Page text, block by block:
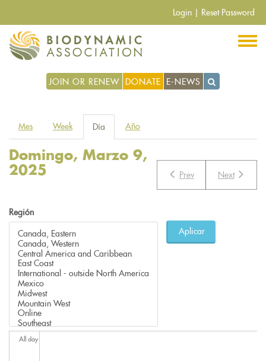
contenido
principal
Login Reset Password
JOIN OR RENEW DONATE E-NEWS
Solapas
principales
Mes Week Día (solapa
activa)
Año
Prev Next
Domingo, Marzo 9,
2025
Región
Aplicar
All day